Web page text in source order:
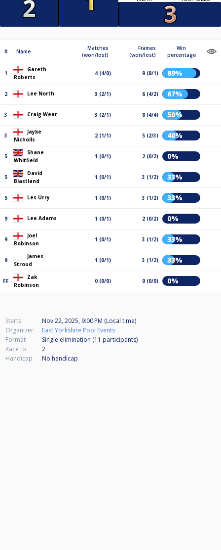
# Name
Matches
(won/lost)
Frames
(won/lost)
Win
percentage
1
Gareth
Roberts
4 (4/0) 9 (8/1) 89%
2 Lee North 3 (2/1) 6 (4/2) 67%
3 Craig Wear 3 (2/1) 8 (4/4) 50%
3
Jayke
Nicholls
2 (1/1) 5 (2/3) 40%
5
Shane
Whitfield
1 (0/1) 2 (0/2) 0%
5
David
Blastland
1 (0/1) 3 (1/2) 33%
5 Les Urry 1 (0/1) 3 (1/2) 33%
9 Lee Adams 1 (0/1) 2 (0/2) 0%
9
Joel
Robinson
1 (0/1) 3 (1/2) 33%
9
James
Stroud
1 (0/1) 3 (1/2) 33%
FF
Zak
Robinson
0 (0/0) 0 (0/0) 0%
Starts
Nov 22, 2025, 9:00 PM (Local time)
Organizer
East Yorkshire Pool Events
Format
Single elimination (11 participants)
Race to
2
Handicap
No handicap